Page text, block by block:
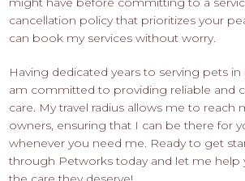
cancellation policy that prioritizes your
can book my services without worry.
Having dedicated years to serving pets
am committed to providing reliable and
care. My travel radius allows me to reach
owners, ensuring that I can be there for
whenever you need me. Ready to get
through Petworks today and let me help